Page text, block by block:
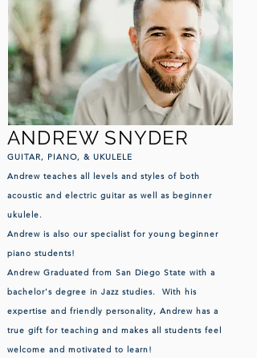
ANDREW SNYDER
GUITAR, PIANO, & UKULELE
Andrew teaches all levels and styles of both
acoustic and electric guitar as well as beginner
ukulele.
Andrew is also our specialist for young beginner
piano students!
Andrew Graduated from San Diego State with a
bachelor's degree in Jazz studies. With his
expertise and friendly personality, Andrew has a
true gift for teaching and makes all students feel
welcome and motivated to learn!